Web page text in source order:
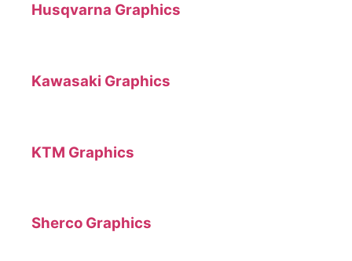
Husqvarna Graphics
Kawasaki Graphics
KTM Graphics
Sherco Graphics